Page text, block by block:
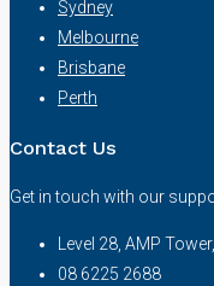
Sydney
Melbourne
Brisbane
Perth
Contact Us
Get in touch with our
Level 28, AMP
08 6225 2688